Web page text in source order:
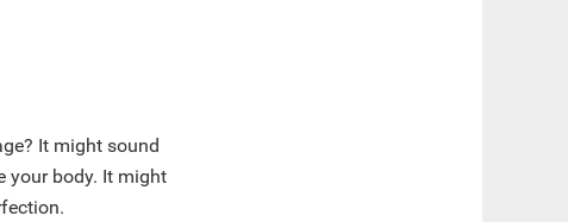
It might sound
your body. It might